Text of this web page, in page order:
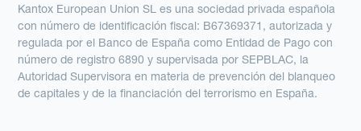
Kantox European Union SL es una sociedad privada española
con número de identificación fiscal: B67369371, autorizada y
regulada por el Banco de España como Entidad de Pago con
número de registro 6890 y supervisada por SEPBLAC, la
Autoridad Supervisora en materia de prevención del blanqueo
de capitales y de la financiación del terrorismo en España.